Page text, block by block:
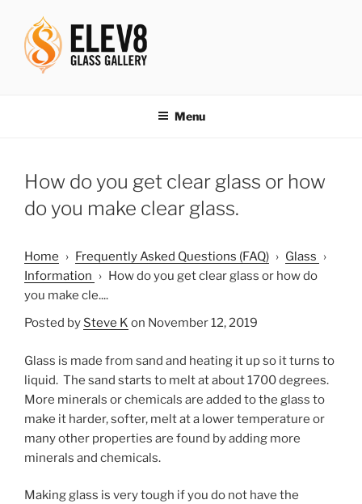
content
Menu
How do you get clear glass or how
do you make clear glass.
Home › Frequently Asked Questions (FAQ) › Glass ›
Information › How do you get clear glass or how do
you make cle....
Posted by Steve K on November 12, 2019
Glass is made from sand and heating it up so it turns to
liquid. The sand starts to melt at about 1700 degrees.
More minerals or chemicals are added to the glass to
make it harder, softer, melt at a lower temperature or
many other properties are found by adding more
minerals and chemicals.
Making glass is very tough if you do not have the